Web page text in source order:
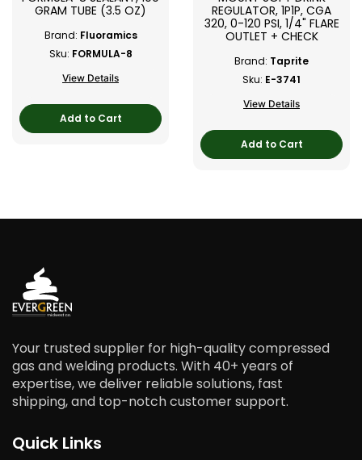
GRAM TUBE (3.5 OZ)
Brand: Fluoramics
Sku: FORMULA-8
View Details
Add to Cart
REGULATOR, 1P1P, CGA
320, 0-120 PSI, 1/4" FLARE
OUTLET + CHECK
Brand: Taprite
Sku: E-3741
View Details
Add to Cart
Your trusted supplier for high-quality compressed
gas and welding products. With 40+ years of
expertise, we deliver reliable solutions, fast
shipping, and top-notch customer support.
Quick Links